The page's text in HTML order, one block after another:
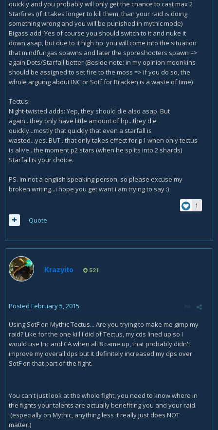
quickly and you probably will only get the chance to cast max 2
Starfires (if it takes longer to kill them, than your raid is doing
something wrong and you will be punished in mythic mode)
Bigass add: Yes of course you should switch to it and nuke it
down asap, but due to it high hp, you will come into the situation
that mindfungas spawns and later the sporeshooters spawn =>
again Dots/Starfall better (Beside note: in my opinion moonkins
should be assigned to set fire to the moss => if you do so, the
whole arguing about INC or Sotf for Bracken is a waste of time)
Tectus:
Night-twisted adds: Yep, they should die also asap. But
again...they only have little amount of hp...they die
quickly...mostly that quickly that even a starfall is
wasted...yes..BUT...that only takes effect for p1 when only tectus
is alive...the moment p2 stars (when he splits into 2 shards)
Starfall is your choice.
PS. im not a english speaking person, so please excuse my
broken writing...i hope you get want i am trying to say :)
1
Quote
Krazyito 521
Posted February 5, 2015
Using SotF on Mythic Tectus... Are you trying to make me gimp my
raid? Like for the one kill I did of Tectus, my cds lined up so I
would use Inc and CA when all 8 came up, that probably didn't
improve my overall dps but it definitely increased my dps over
SotF on that part of the fight.
You can't just look at the whole fight, you need to know where in
the fights your talents are actually benefiting you and your raid.
(especially on Mythic, anything less it really just does NOT
matter.)